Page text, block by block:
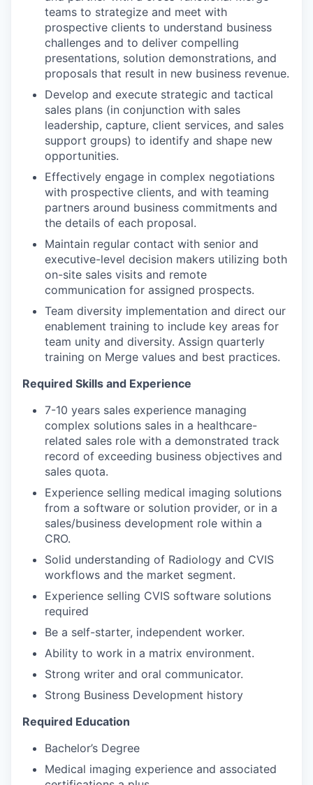
teams to strategize and meet with
prospective clients to understand business
challenges and to deliver compelling
presentations, solution demonstrations, and
proposals that result in new business revenue.
Develop and execute strategic and tactical
sales plans (in conjunction with sales
leadership, capture, client services, and sales
support groups) to identify and shape new
opportunities.
Effectively engage in complex negotiations
with prospective clients, and with teaming
partners around business commitments and
the details of each proposal.
Maintain regular contact with senior and
executive-level decision makers utilizing both
on-site sales visits and remote
communication for assigned prospects.
Team diversity implementation and direct our
enablement training to include key areas for
team unity and diversity. Assign quarterly
training on Merge values and best practices.
Required Skills and Experience
7-10 years sales experience managing
complex solutions sales in a healthcare-
related sales role with a demonstrated track
record of exceeding business objectives and
sales quota.
Experience selling medical imaging solutions
from a software or solution provider, or in a
sales/business development role within a
CRO.
Solid understanding of Radiology and CVIS
workflows and the market segment.
Experience selling CVIS software solutions
required
Be a self-starter, independent worker.
Ability to work in a matrix environment.
Strong writer and oral communicator.
Strong Business Development history
Required Education
Bachelor’s Degree
Medical imaging experience and associated